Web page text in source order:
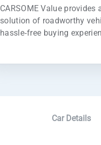
CARSOME Value
solution of roadworthy
hassle-free buying
Car Details